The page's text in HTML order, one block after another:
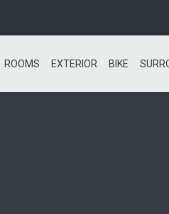
ROOMS EXTERIOR BIKE